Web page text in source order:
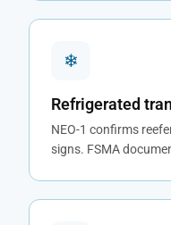
❄
Refrigerated
NEO-1 confirms
signs. FSMA